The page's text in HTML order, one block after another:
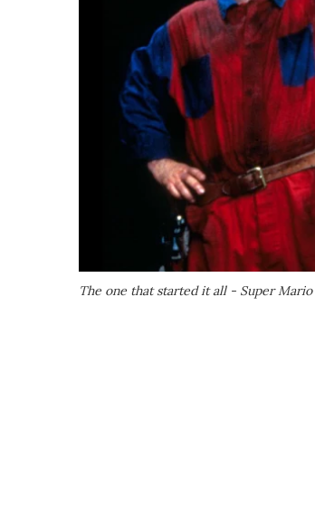
The one that started it all - Super Mario